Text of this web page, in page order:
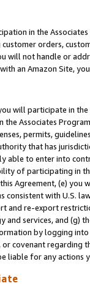
in the
orders,
will not handle or
an Amazon Site,
will participate in
the Associates
permits,
that has
able to enter into
of participating in
Agreement, (e)
consistent with U.S.
and re-export
services, and (g)
by logging
covenant regarding
liable for any actions